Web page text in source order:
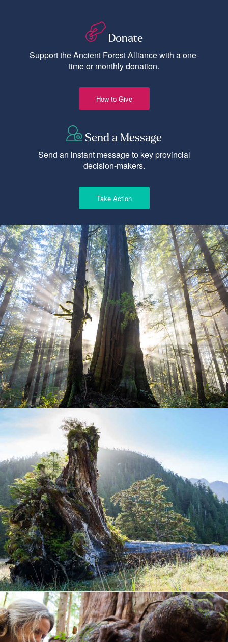
Donate
Support the Ancient Forest Alliance with a one-
time or monthly donation.
How to Give
Send a Message
Send an instant message to key provincial
decision-makers.
Take Action